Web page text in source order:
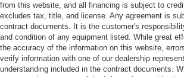
from this website, and all financing is subject to
excludes tax, title, and license. Any agreement is
contract documents. It is the customer's
and condition of any equipment listed. While great
the accuracy of the information on this website,
verify information with one of our dealership
understanding included in the contract documents.